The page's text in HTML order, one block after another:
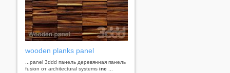
wooden planks panel
...panel 3ddd панель деревянная панель
fusion от architectural systems inc